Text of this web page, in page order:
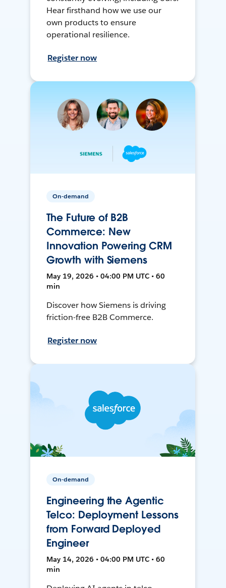
Hear firsthand how we use our
own products to ensure
operational resilience.
Register now
On-demand
The Future of B2B
Commerce: New
Innovation Powering CRM
Growth with Siemens
May 19, 2026 • 04:00 PM UTC • 60
min
Discover how Siemens is driving
friction-free B2B Commerce.
Register now
On-demand
Engineering the Agentic
Telco: Deployment Lessons
from Forward Deployed
Engineer
May 14, 2026 • 04:00 PM UTC • 60
min